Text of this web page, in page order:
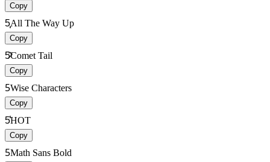
Copy
5͎͎All The Way Up
Copy
5̷͊Comet Tail
Copy
5Wise Characters
Copy
5̾̾HOT
Copy
5Math Sans Bold